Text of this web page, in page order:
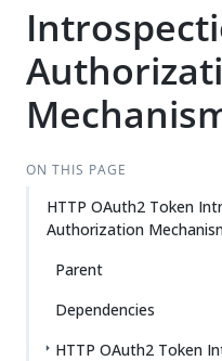
ON THIS PAGE
HTTP OAuth2 Token
Authorization
Parent
Dependencies
HTTP OAuth2 Token